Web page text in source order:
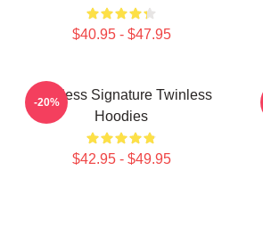
$40.95 - $47.95
Twinless Signature Twinless
Hoodies
$42.95 - $49.95
-20%